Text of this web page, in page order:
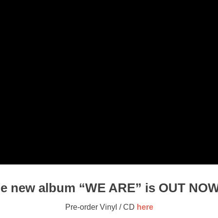
new album “WE ARE” is OUT
Pre-order Vinyl / CD here